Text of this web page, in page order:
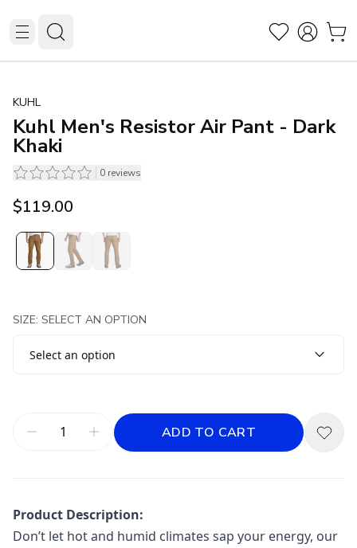
KUHL
Kuhl Men's Resistor Air Pant - Dark
Khaki
0 reviews
$119.00
SIZE: SELECT AN OPTION
Select an option
ADD TO CART
Product Description:
Don’t let hot and humid climates sap your energy, our